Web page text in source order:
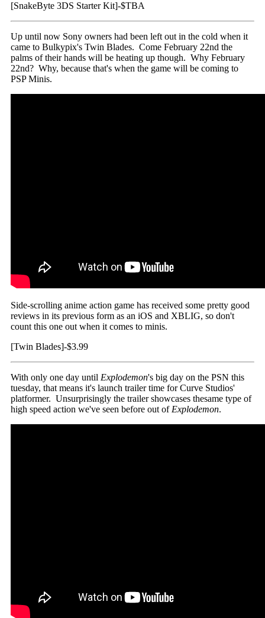
[SnakeByte 3DS Starter Kit]-$TBA
Up until now Sony owners had been left out in the cold when it
came to Bulkypix's Twin Blades. Come February 22nd the
palms of their hands will be heating up though. Why February
22nd? Why, because that's when the game will be coming to
PSP Minis.
Side-scrolling anime action game has received some pretty good
reviews in its previous form as an iOS and XBLIG, so don't
count this one out when it comes to minis.
[Twin Blades]-$3.99
With only one day until Explodemon's big day on the PSN this
tuesday, that means it's launch trailer time for Curve Studios'
platformer. Unsurprisingly the trailer showcases thesame type of
high speed action we've seen before out of Explodemon.